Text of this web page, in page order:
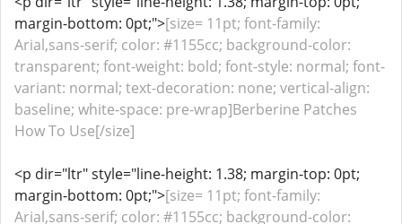
margin-bottom: 0pt;">[size= 11pt; font-family:
Arial,sans-serif; color: #1155cc; background-color:
transparent; font-weight: bold; font-style: normal; font-
variant: normal; text-decoration: none; vertical-align:
baseline; white-space: pre-wrap]Berberine Patches
How To Use[/size]
<p dir="ltr" style="line-height: 1.38; margin-top: 0pt;
margin-bottom: 0pt;">[size= 11pt; font-family:
Arial,sans-serif; color: #1155cc; background-color: